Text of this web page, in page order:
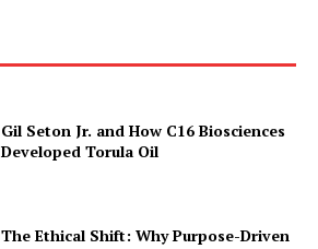
Gil Seton Jr. and How C16 Biosciences
Developed Torula Oil
The Ethical Shift: Why Purpose-Driven